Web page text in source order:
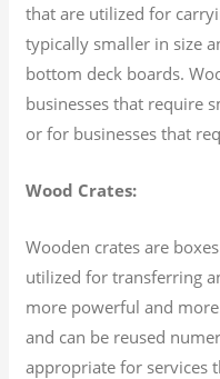
that are utilized for
typically smaller in size
bottom deck boards.
businesses that require
or for businesses that
Wood Crates:
Wooden crates are
utilized for transferring
more powerful and
and can be reused
appropriate for services